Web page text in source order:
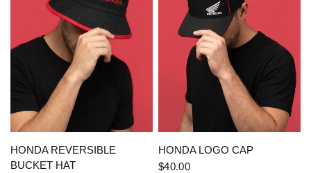
QUICK VIEW
HONDA REVERSIBLE
BUCKET HAT
QUICK VIEW
HONDA LOGO CAP
$40.00